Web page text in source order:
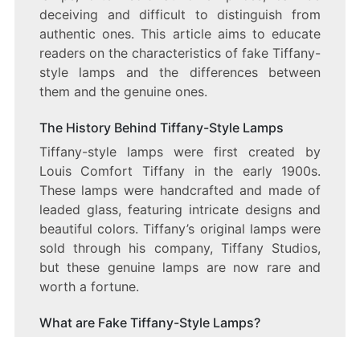
deceiving and difficult to distinguish from
authentic ones. This article aims to educate
readers on the characteristics of fake Tiffany-
style lamps and the differences between
them and the genuine ones.
The History Behind Tiffany-Style Lamps
Tiffany-style lamps were first created by
Louis Comfort Tiffany in the early 1900s.
These lamps were handcrafted and made of
leaded glass, featuring intricate designs and
beautiful colors. Tiffany’s original lamps were
sold through his company, Tiffany Studios,
but these genuine lamps are now rare and
worth a fortune.
What are Fake Tiffany-Style Lamps?